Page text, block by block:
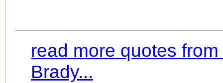
read more quotes
Brady...